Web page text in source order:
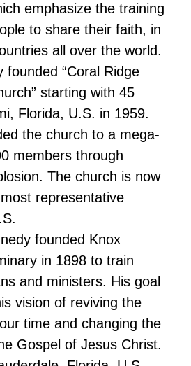
emphasize the training
to share their faith, in
all over the world.
founded “Coral Ridge
starting with 45
Florida, U.S. in 1959.
the church to a mega-
members through
The church is now
representative
founded Knox
in 1898 to train
and ministers. His goal
vision of reviving the
time and changing the
Gospel of Jesus Christ.